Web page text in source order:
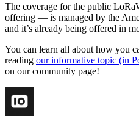
The coverage for the public
offering — is managed by the
and it’s already being offered in
You can learn all about how you
reading our informative topic (in
on our community page!